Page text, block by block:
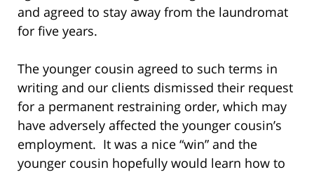
and agreed to stay away from the laundromat
for five years.
The younger cousin agreed to such terms in
writing and our clients dismissed their request
for a permanent restraining order, which may
have adversely affected the younger cousin’s
employment. It was a nice “win” and the
younger cousin hopefully would learn how to